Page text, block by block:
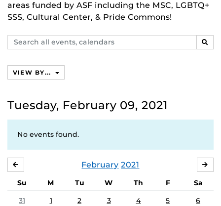
areas funded by ASF including the MSC, LGBTQ+
SSS, Cultural Center, & Pride Commons!
Search
events,
VIEW BY...
Tuesday, February 09, 2021
No events found.
February 2021
Su M Tu W Th F
Sa
31
1 2 3 4 5 6